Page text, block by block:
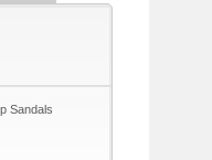
Sandals